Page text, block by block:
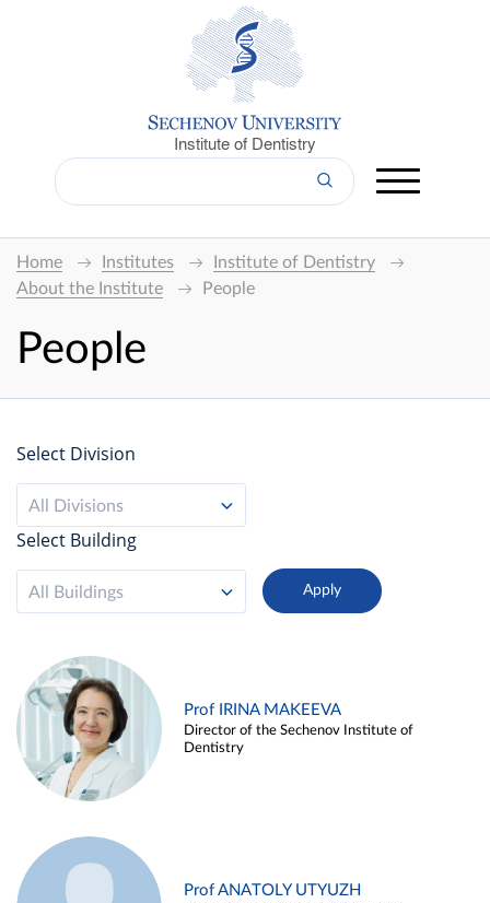
Institute of Dentistry
Home Institutes
Institute of Dentistry
About the Institute
People
People
Select Division
All Divisions
Select Building
All Buildings
Prof IRINA MAKEEVA
Director of the Sechenov Institute of
Dentistry
Prof ANATOLY UTYUZH